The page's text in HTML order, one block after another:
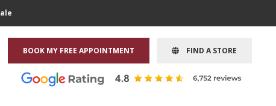
BOOK MY FREE APPOINTMENT FIND A STORE